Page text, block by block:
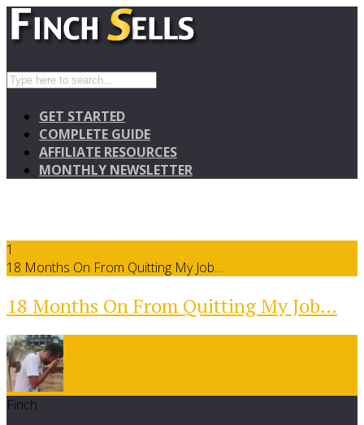
GET STARTED
COMPLETE GUIDE
AFFILIATE RESOURCES
MONTHLY NEWSLETTER
1
18 Months On From Quitting My Job…
18 Months On From Quitting My Job…
Finch